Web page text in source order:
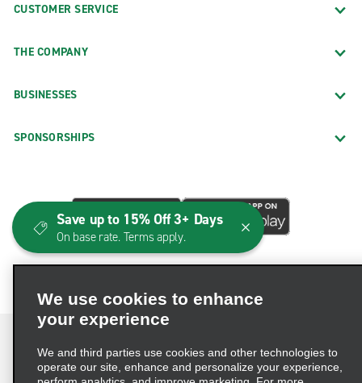
CUSTOMER SERVICE
THE COMPANY
BUSINESSES
SPONSORSHIPS
We use cookies to enhance
your experience
We and third parties use cookies and other technologies to
operate our site, enhance and personalize your experience,
Save up to 15% Off 3+ Days
On base rate. Terms apply.